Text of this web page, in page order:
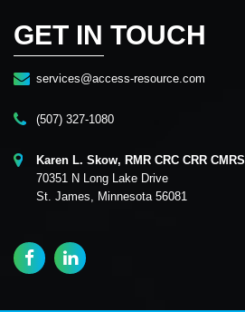
GET IN TOUCH
services@access-resource.com
(507) 327-1080
Karen L. Skow, RMR CRC CRR CMRS
70351 N Long Lake Drive
St. James, Minnesota 56081